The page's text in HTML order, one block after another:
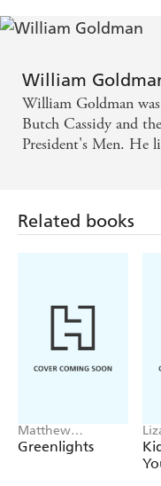
Fast and witty...a
William
William Goldman
Butch Cassidy and
President's Men. He
Related books
Matthew
McConaughey
Greenlights